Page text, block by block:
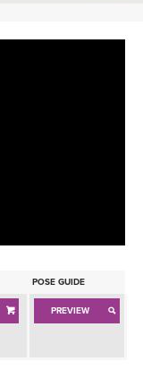
POSE GUIDE
PREVIEW